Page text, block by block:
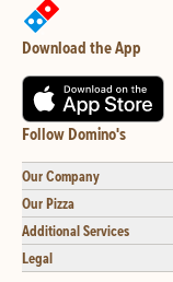
Download the App
Follow Domino's
Our Company
Our Pizza
Additional Services
Legal